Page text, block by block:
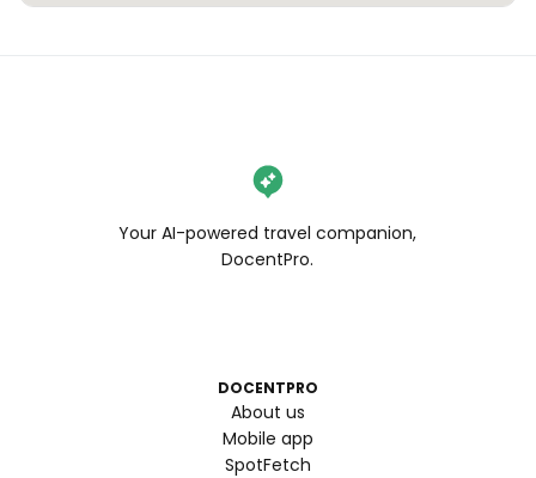
Your AI-powered travel companion,
DocentPro.
DOCENTPRO
About us
Mobile app
SpotFetch